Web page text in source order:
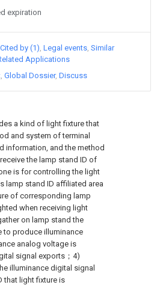
a kind of light fixture that
and system of terminal
information, and the method
the lamp stand ID of
is for controlling the light
lamp stand ID affiliated area
of corresponding lamp
when receiving light
on lamp stand the
to produce illuminance
analog voltage is
signal exports；4)
illuminance digital signal
that light fixture is
expiration
Cited by (1) Legal events Similar
Applications
Global Dossier Discuss